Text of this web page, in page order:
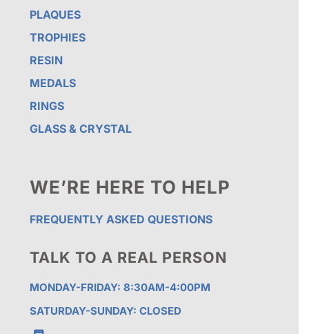
PLAQUES
TROPHIES
RESIN
MEDALS
RINGS
GLASS & CRYSTAL
WE’RE HERE TO HELP
FREQUENTLY ASKED QUESTIONS
TALK TO A REAL PERSON
MONDAY-FRIDAY: 8:30AM-4:00PM
SATURDAY-SUNDAY: CLOSED